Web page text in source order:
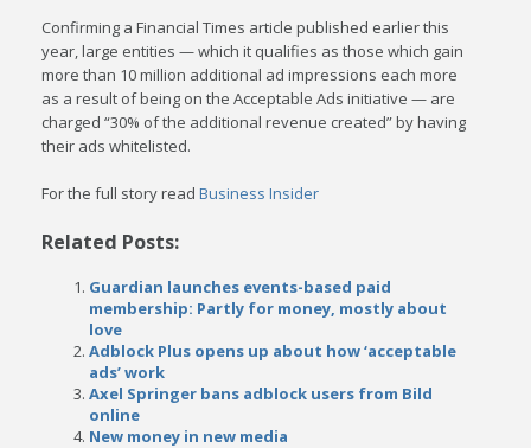
Confirming a Financial Times article published earlier this
year, large entities — which it qualifies as those which gain
more than 10 million additional ad impressions each more
as a result of being on the Acceptable Ads initiative — are
charged “30% of the additional revenue created” by having
their ads whitelisted.
For the full story readBusiness Insider
Related Posts:
Guardian launches events-based paid
membership: Partly for money, mostly about
love
Adblock Plus opens up about how ‘acceptable
ads’ work
Axel Springer bans adblock users from Bild
online
New money in new media